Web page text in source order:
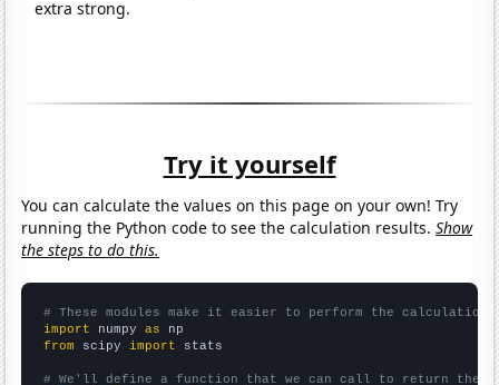
extra strong.
Try it yourself
You can calculate the values on this page on your own! Try
running the Python code to see the calculation results.Show
the steps to do this.
# These modules make it easier to perform the calculation
import numpy as
from scipy import stats
# We'll define a function that we can call to return the